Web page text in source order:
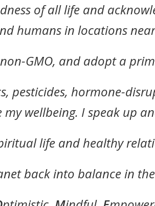
of all life and
humans in locations
GMO, and adopt a
pesticides, hormone-
wellbeing. I speak up
life and healthy
back into balance in